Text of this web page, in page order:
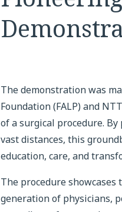
The demonstration was
Foundation (FALP) and
of a surgical procedure.
vast distances, this
education, care, and
The procedure
generation of physicians,